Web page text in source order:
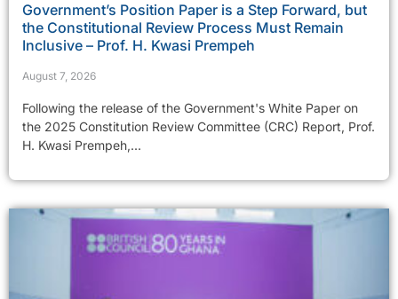
Government’s Position Paper is a Step Forward, but
the Constitutional Review Process Must Remain
Inclusive – Prof. H. Kwasi Prempeh
August 7, 2026
Following the release of the Government's White Paper on
the 2025 Constitution Review Committee (CRC) Report, Prof.
H. Kwasi Prempeh,...